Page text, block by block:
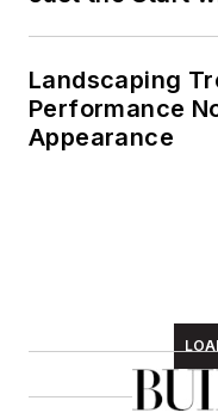
Landscaping
Performance
Appearance